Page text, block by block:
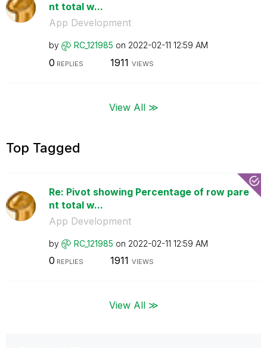
nt total w...
App Development
by RC_121985 on ‎2022-02-11 12:59 AM
0 REPLIES 1911 VIEWS
View All ≫
Top Tagged
Re: Pivot showing Percentage of row pare
nt total w...
App Development
by RC_121985 on ‎2022-02-11 12:59 AM
0 REPLIES 1911 VIEWS
View All ≫